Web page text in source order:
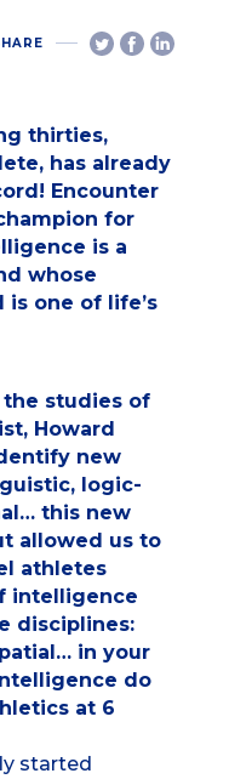
thirties,
has already
Encounter
for
is a
whose
one of life’s
the studies of
Howard
new
logic-
this new
allowed us to
athletes
intelligence
disciplines:
in your
do
at 6
started